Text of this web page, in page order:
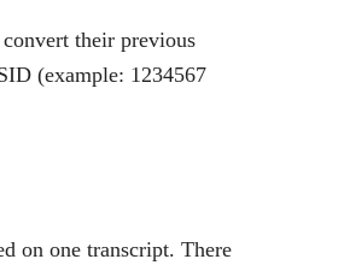
their previous
(example: 1234567
on one transcript. There